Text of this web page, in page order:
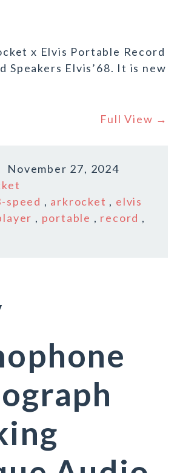
x Elvis Portable Record
Speakers Elvis’68. It is new
Full View →
November 27, 2024
speed , arkrocket , elvis
, portable , record ,